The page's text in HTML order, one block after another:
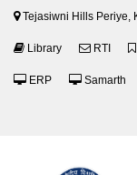
Tejasiwni Hills Periye,
Library RTI
ERP Samarth